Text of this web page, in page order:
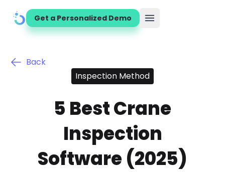
Get a Personalized Demo Open main menu
Back
Inspection Method
5 Best Crane
Inspection
Software (2025)